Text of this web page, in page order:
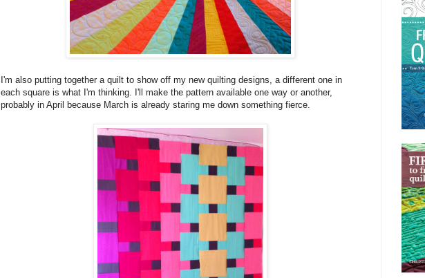
I'm also putting together a quilt to show off my new quilting designs, a different one in
each square is what I'm thinking. I'll make the pattern available one way or another,
probably in April because March is already staring me down something fierce.